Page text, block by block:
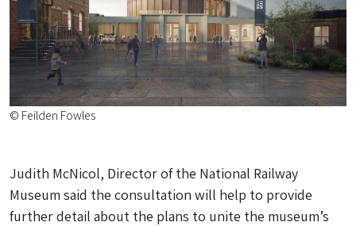
© Feilden Fowles
Judith McNicol, Director of the National Railway
Museum said the consultation will help to provide
further detail about the plans to unite the museum’s